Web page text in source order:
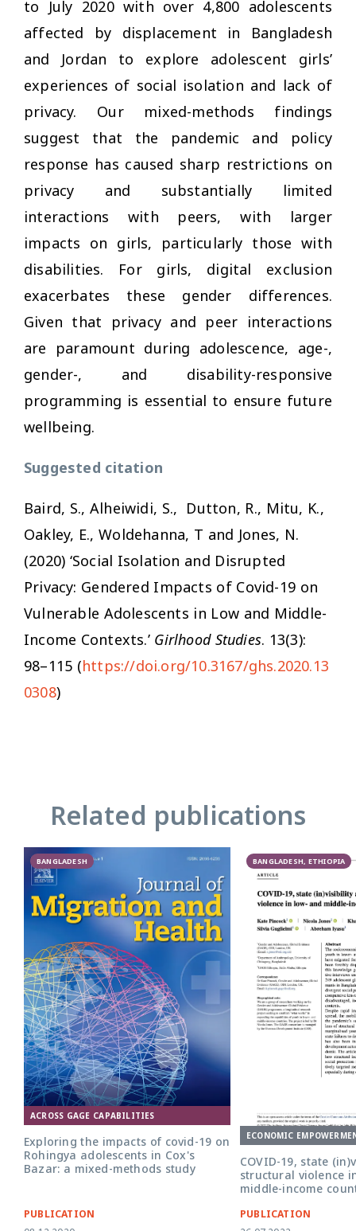
to July 2020 with over 4,800 adolescents
affected by displacement in Bangladesh
and Jordan to explore adolescent girls’
experiences of social isolation and lack of
privacy. Our mixed-methods findings
suggest that the pandemic and policy
response has caused sharp restrictions on
privacy and substantially limited
interactions with peers, with larger
impacts on girls, particularly those with
disabilities. For girls, digital exclusion
exacerbates these gender differences.
Given that privacy and peer interactions
are paramount during adolescence, age-,
gender-, and disability-responsive
programming is essential to ensure future
wellbeing.
Suggested citation
Baird, S., Alheiwidi, S., Dutton, R., Mitu, K.,
Oakley, E., Woldehanna, T and Jones, N.
(2020) ‘Social Isolation and Disrupted
Privacy: Gendered Impacts of Covid-19 on
Vulnerable Adolescents in Low and Middle-
Income Contexts.’ Girlhood Studies. 13(3):
98–115 (https://doi.org/10.3167/ghs.2020.13
0308)
Related publications
BANGLADESH
ACROSS GAGE CAPABILITIES
Exploring the impacts of covid-19 on
Rohingya adolescents in Cox's
Bazar: a mixed-methods study
PUBLICATION
BANGLADESH, ETHIOPIA
ECONOMIC
COVID-19, state
structural violence
middle-income
PUBLICATION